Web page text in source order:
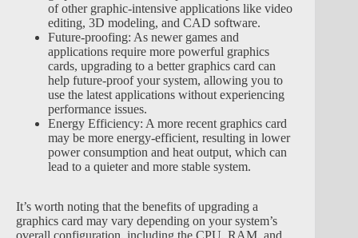
of other graphic-intensive applications like video
editing, 3D modeling, and CAD software.
Future-proofing: As newer games and
applications require more powerful graphics
cards, upgrading to a better graphics card can
help future-proof your system, allowing you to
use the latest applications without experiencing
performance issues.
Energy Efficiency: A more recent graphics card
may be more energy-efficient, resulting in lower
power consumption and heat output, which can
lead to a quieter and more stable system.
It’s worth noting that the benefits of upgrading a
graphics card may vary depending on your system’s
overall configuration, including the CPU, RAM, and